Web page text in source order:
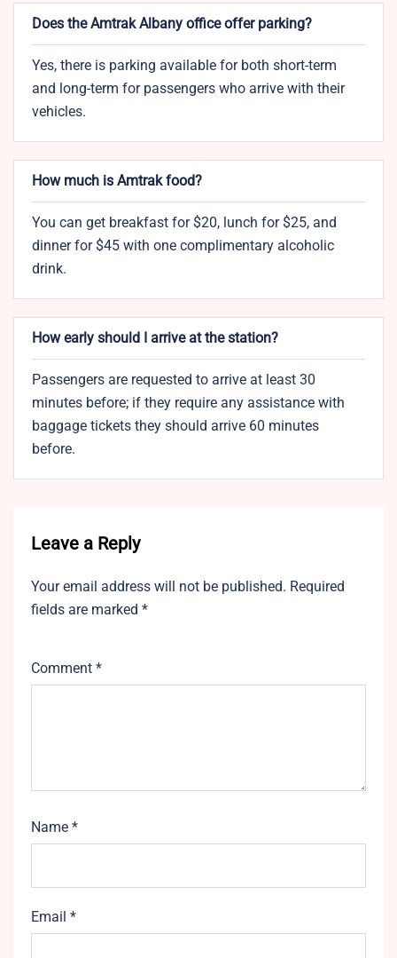
Does the Amtrak Albany office offer parking?
Yes, there is parking available for both short-term
and long-term for passengers who arrive with their
vehicles.
How much is Amtrak food?
You can get breakfast for $20, lunch for $25, and
dinner for $45 with one complimentary alcoholic
drink.
How early should I arrive at the station?
Passengers are requested to arrive at least 30
minutes before; if they require any assistance with
baggage tickets they should arrive 60 minutes
before.
Leave a Reply
Your email address will not be published. Required
fields are marked *
Comment *
Name *
Email *